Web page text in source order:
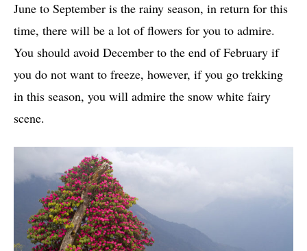
June to September is the rainy season, in return for this
time, there will be a lot of flowers for you to admire.
You should avoid December to the end of February if
you do not want to freeze, however, if you go trekking
in this season, you will admire the snow white fairy
scene.